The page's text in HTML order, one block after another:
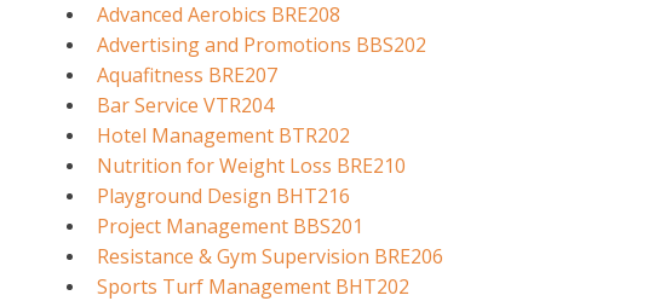
Advanced Aerobics BRE208
Advertising and Promotions BBS202
Aquafitness BRE207
Bar Service VTR204
Hotel Management BTR202
Nutrition for Weight Loss BRE210
Playground Design BHT216
Project Management BBS201
Resistance & Gym Supervision BRE206
Sports Turf Management BHT202